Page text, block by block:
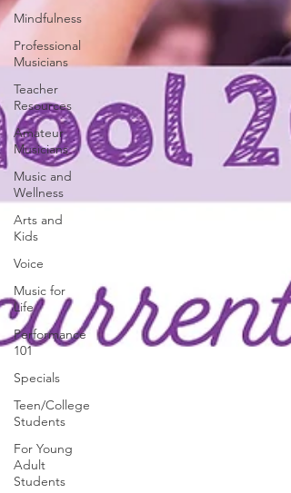
Mindfulness
Professional
Musicians
Teacher
Resources
Amateur
Musicians
Music and
Wellness
Arts and
Kids
Voice
Music for
Life
Performance
101
Specials
Teen/College
Students
For Young
Adult
Students